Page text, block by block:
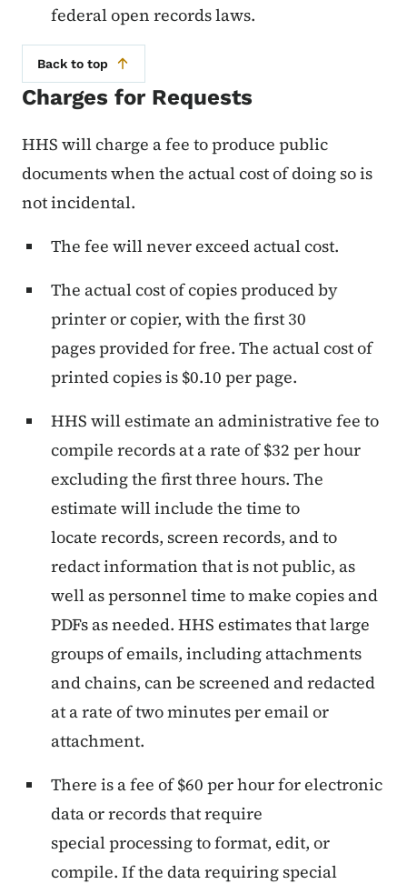
federal open records laws.
Back to top
Charges for Requests
HHS will charge a fee to produce public
documents when the actual cost of doing so is
not incidental.
The fee will never exceed actual cost.
The actual cost of copies produced by
printer or copier, with the first 30
pages provided for free. The actual cost of
printed copies is $0.10 per page.
HHS will estimate an administrative fee to
compile records at a rate of $32 per hour
excluding the first three hours. The
estimate will include the time to
locate records, screen records, and to
redact information that is not public, as
well as personnel time to make copies and
PDFs as needed. HHS estimates that large
groups of emails, including attachments
and chains, can be screened and redacted
at a rate of two minutes per email or
attachment.
There is a fee of $60 per hour for electronic
data or records that require
special processing to format, edit, or
compile. If the data requiring special